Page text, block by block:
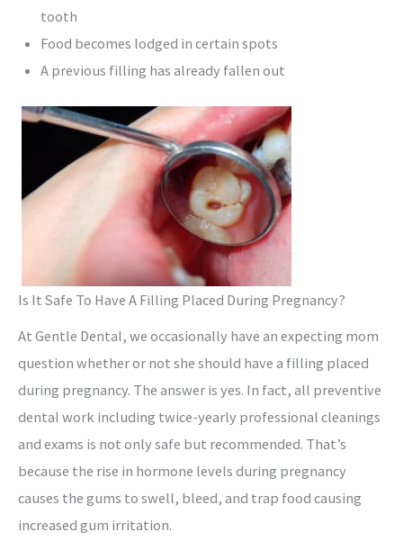
tooth
Food becomes lodged in certain spots
A previous filling has already fallen out
Is It Safe To Have A Filling Placed During Pregnancy?
At Gentle Dental, we occasionally have an expecting mom
question whether or not she should have a filling placed
during pregnancy. The answer is yes. In fact, all preventive
dental work including twice-yearly professional cleanings
and exams is not only safe but recommended. That’s
because the rise in hormone levels during pregnancy
causes the gums to swell, bleed, and trap food causing
increased gum irritation.